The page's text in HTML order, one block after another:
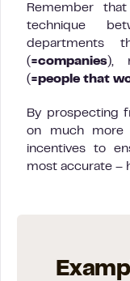
Remember
technique
departments
( =companies),
( =people that
By prospecting
on much more
incentives to
most accurate –